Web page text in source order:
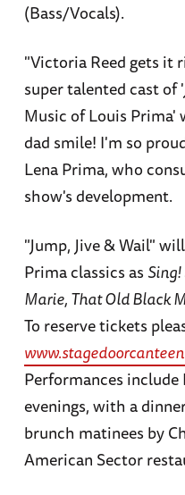
(Bass/Vocals).
"Victoria Reed gets it
super talented cast of
Music of Louis
dad smile! I'm so
Lena Prima, who
show's development.
"Jump, Jive & Wail"
Prima classics as
Marie, That Old Black
To reserve tickets
Performances
evenings, with a
brunch matinees by
American Sector